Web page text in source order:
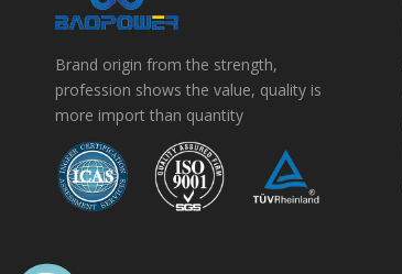
Brand origin from the strength,
profession shows the value, quality is
more import than quantity